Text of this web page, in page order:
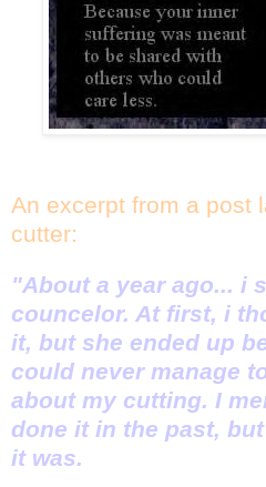
An excerpt from a post
cutter:
"About a year ago... i
councelor. At first, i
it, but she ended up
could never manage
about my cutting. I
done it in the past,
it was.